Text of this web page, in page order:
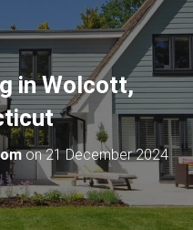
N
V
I
G
A
T
I
O
in Wolcott,
on21 December 2024